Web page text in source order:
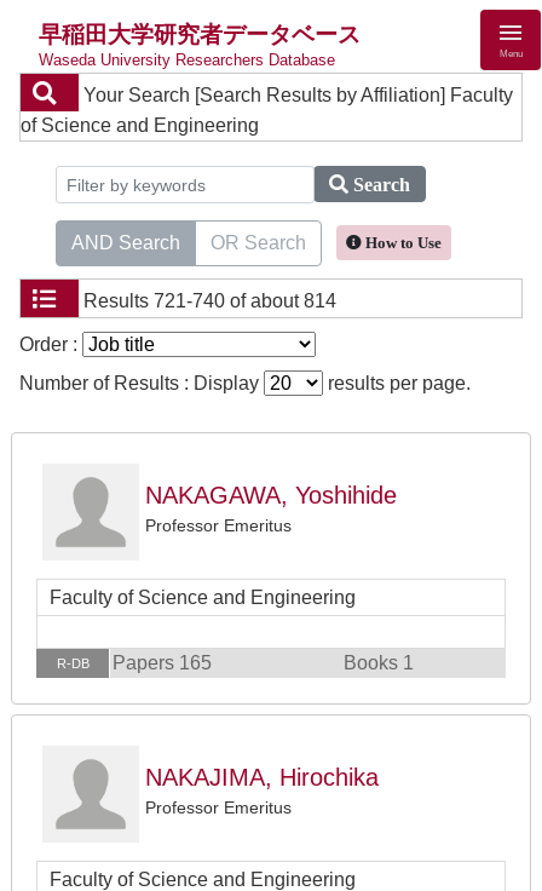
早稲田大学研究者データベース
Waseda University Researchers Database Menu
Your Search [Search Results by Affiliation] Faculty
of Science and Engineering
Search
AND Search OR Search How to Use
Results 721-740 of about 814
Order :
Number of Results : Display
results per page.
NAKAGAWA, Yoshihide
Professor Emeritus
Faculty of Science and Engineering
R-DB Papers 165 Books 1
NAKAJIMA, Hirochika
Professor Emeritus
Faculty of Science and Engineering